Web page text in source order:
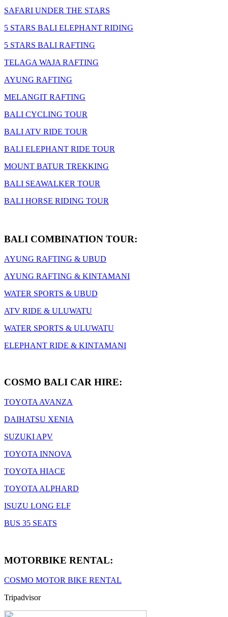
SAFARI UNDER THE STARS
5 STARS BALI ELEPHANT RIDING
5 STARS BALI RAFTING
TELAGA WAJA RAFTING
AYUNG RAFTING
MELANGIT RAFTING
BALI CYCLING TOUR
BALI ATV RIDE TOUR
BALI ELEPHANT RIDE TOUR
MOUNT BATUR TREKKING
BALI SEAWALKER TOUR
BALI HORSE RIDING TOUR
BALI COMBINATION TOUR:
AYUNG RAFTING & UBUD
AYUNG RAFTING & KINTAMANI
WATER SPORTS & UBUD
ATV RIDE & ULUWATU
WATER SPORTS & ULUWATU
ELEPHANT RIDE & KINTAMANI
COSMO BALI CAR HIRE:
TOYOTA AVANZA
DAIHATSU XENIA
SUZUKI APV
TOYOTA INNOVA
TOYOTA HIACE
TOYOTA ALPHARD
ISUZU LONG ELF
BUS 35 SEATS
MOTORBIKE RENTAL:
COSMO MOTOR BIKE RENTAL
Tripadvisor